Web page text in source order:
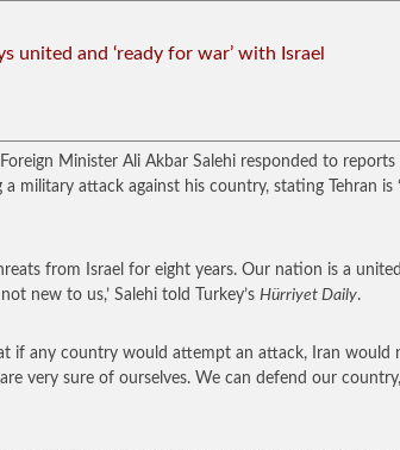
united and ‘ready for war’ with Israel
Minister Ali Akbar Salehi responded to reports
a military attack against his country, stating Tehran is
from Israel for eight years. Our nation is a united
new to us,’ Salehi told Turkey’s Hürriyet Daily.
if any country would attempt an attack, Iran would
very sure of ourselves. We can defend our